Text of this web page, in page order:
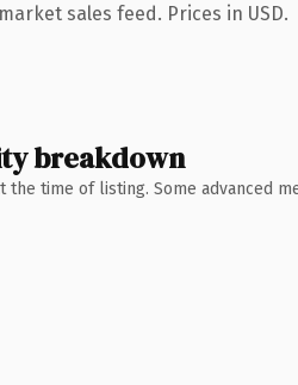
sales feed. Prices in USD.
breakdown
time of listing. Some advanced